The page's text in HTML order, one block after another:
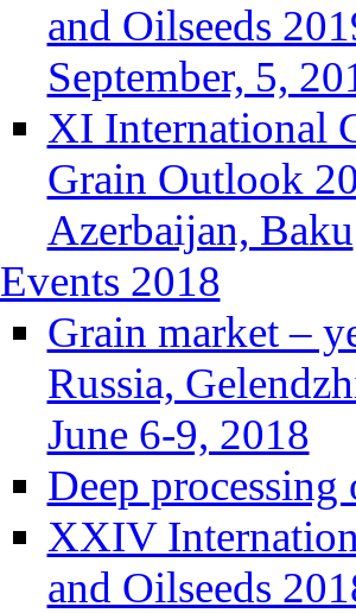
and Oilseeds
September, 5,
XI International
Grain Outlook
Azerbaijan, Baku
Events 2018
Grain market –
Russia,
June 6-9, 2018
Deep
XXIV
and Oilseeds